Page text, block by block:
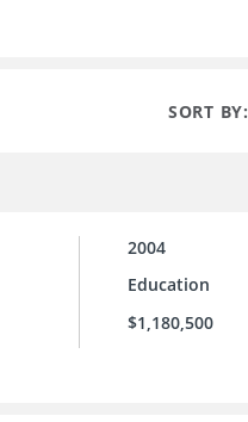
SORT BY:
2004
Education
$1,180,500